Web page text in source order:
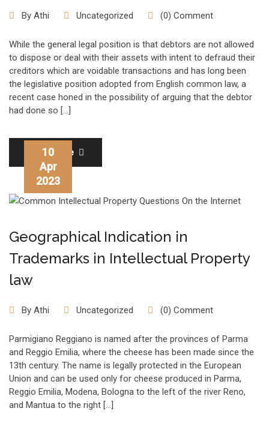
By Athi Uncategorized (0) Comment
While the general legal position is that debtors are not allowed
to dispose or deal with their assets with intent to defraud their
creditors which are voidable transactions and has long been
the legislative position adopted from English common law, a
recent case honed in the possibility of arguing that the debtor
had done so […]
Read More
10
Apr
2023
Geographical Indication in
Trademarks in Intellectual Property
law
By Athi Uncategorized (0) Comment
Parmigiano Reggiano is named after the provinces of Parma
and Reggio Emilia, where the cheese has been made since the
13th century. The name is legally protected in the European
Union and can be used only for cheese produced in Parma,
Reggio Emilia, Modena, Bologna to the left of the river Reno,
and Mantua to the right […]